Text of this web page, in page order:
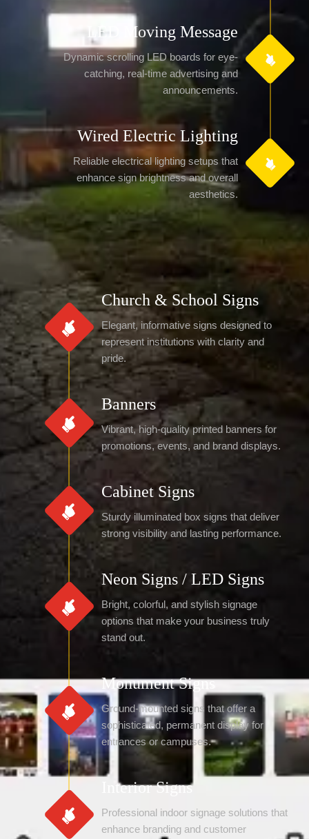
LED Moving Message
Dynamic scrolling LED boards for eye-
catching, real-time advertising and
announcements.
Wired Electric Lighting
Reliable electrical lighting setups that
enhance sign brightness and overall
aesthetics.
Church & School Signs
Elegant, informative signs designed to
represent institutions with clarity and
pride.
Banners
Vibrant, high-quality printed banners for
promotions, events, and brand displays.
Cabinet Signs
Sturdy illuminated box signs that deliver
strong visibility and lasting performance.
Neon Signs / LED Signs
Bright, colorful, and stylish signage
options that make your business truly
stand out.
Monument Signs
Ground-mounted signs that offer a
sophisticated, permanent display for
entrances or campuses.
Interior Signs
Professional indoor signage solutions that
enhance branding and customer